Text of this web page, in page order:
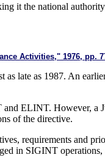
it the national
Activities," 1976, pp.
late as 1987. An
ELINT. However, a
of the directive.
requirements and
in SIGINT